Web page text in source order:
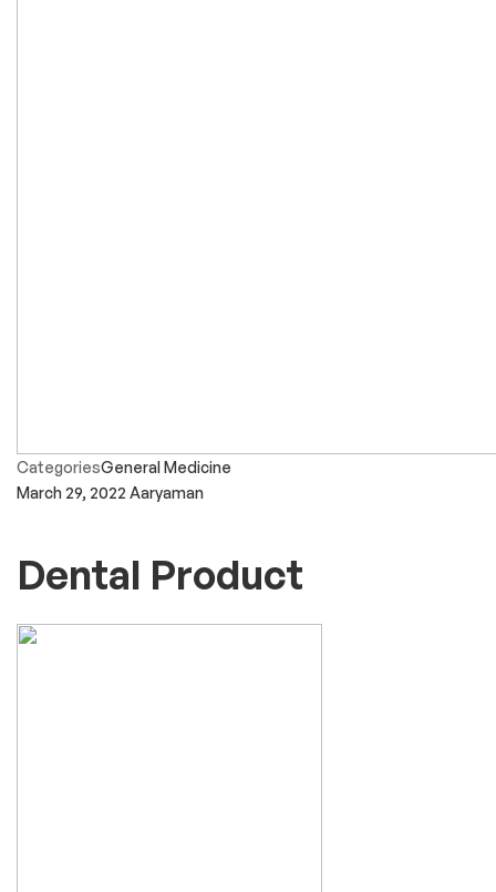
CategoriesGeneral Medicine
March 29, 2022 Aaryaman
Dental Product